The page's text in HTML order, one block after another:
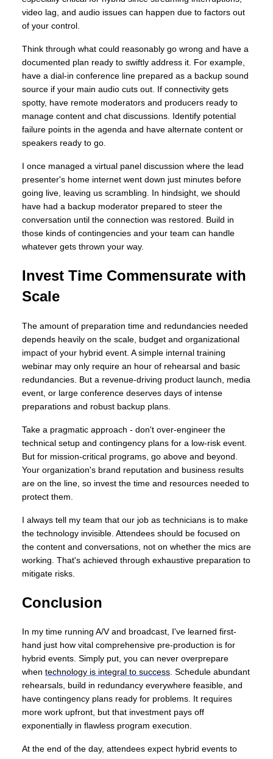
video lag, and audio issues can happen due to factors out
of your control.
Think through what could reasonably go wrong and have a
documented plan ready to swiftly address it. For example,
have a dial-in conference line prepared as a backup sound
source if your main audio cuts out. If connectivity gets
spotty, have remote moderators and producers ready to
manage content and chat discussions. Identify potential
failure points in the agenda and have alternate content or
speakers ready to go.
I once managed a virtual panel discussion where the lead
presenter's home internet went down just minutes before
going live, leaving us scrambling. In hindsight, we should
have had a backup moderator prepared to steer the
conversation until the connection was restored. Build in
those kinds of contingencies and your team can handle
whatever gets thrown your way.
Invest Time Commensurate with
Scale
The amount of preparation time and redundancies needed
depends heavily on the scale, budget and organizational
impact of your hybrid event. A simple internal training
webinar may only require an hour of rehearsal and basic
redundancies. But a revenue-driving product launch, media
event, or large conference deserves days of intense
preparations and robust backup plans.
Take a pragmatic approach - don't over-engineer the
technical setup and contingency plans for a low-risk event.
But for mission-critical programs, go above and beyond.
Your organization's brand reputation and business results
are on the line, so invest the time and resources needed to
protect them.
I always tell my team that our job as technicians is to make
the technology invisible. Attendees should be focused on
the content and conversations, not on whether the mics are
working. That's achieved through exhaustive preparation to
mitigate risks.
Conclusion
In my time running A/V and broadcast, I've learned first-
hand just how vital comprehensive pre-production is for
hybrid events. Simply put, you can never overprepare
when technology is integral to success. Schedule abundant
rehearsals, build in redundancy everywhere feasible, and
have contingency plans ready for problems. It requires
more work upfront, but that investment pays off
exponentially in flawless program execution.
At the end of the day, attendees expect hybrid events to